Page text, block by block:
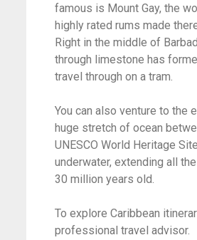
famous is Mount Gay, the
highly rated rums made
Right in the middle of
through limestone has
travel through on a tram.
You can also venture to the
huge stretch of ocean
UNESCO World Heritage
underwater, extending all
30 million years old.
To explore Caribbean
professional travel advisor.